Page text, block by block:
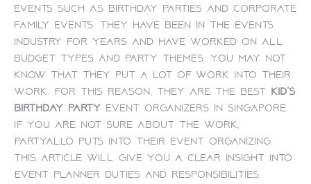
events such as birthday parties and corporate
family events. They have been in the events
industry for years and have worked on all
budget types and party themes. You may not
know that they put a lot of work into their
work. For this reason, they are the best kid’s
birthday party event organizers in Singapore.
If you are not sure about the work,
PartyAllo puts into their event organizing.
This article will give you a clear insight into
Event planner duties and responsibilities.